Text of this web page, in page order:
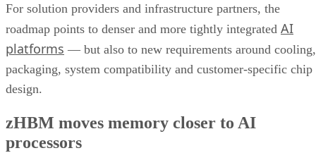
For solution providers and infrastructure partners, the
roadmap points to denser and more tightly integrated AI
platforms — but also to new requirements around cooling,
packaging, system compatibility and customer-specific chip
design.
zHBM moves memory closer to AI
processors